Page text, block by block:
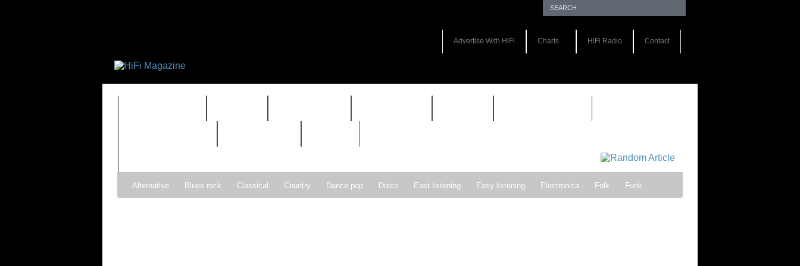
Advertise With HiFi Charts HiFi Radio Contact
Alternative Blues rock Classical Country Dance pop Disco East listening Easy listening Electronica Folk Funk